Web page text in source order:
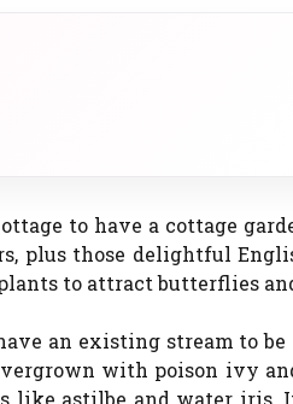
to have a cottage
plus those delightful
to attract butterflies
an existing stream to
with poison ivy
like astilbe and water iris.